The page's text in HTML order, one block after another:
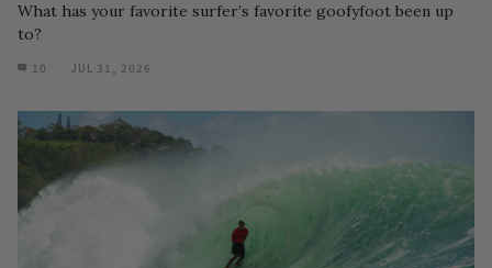
What has your favorite surfer’s favorite goofyfoot been up
to?
10 JUL 31, 2026